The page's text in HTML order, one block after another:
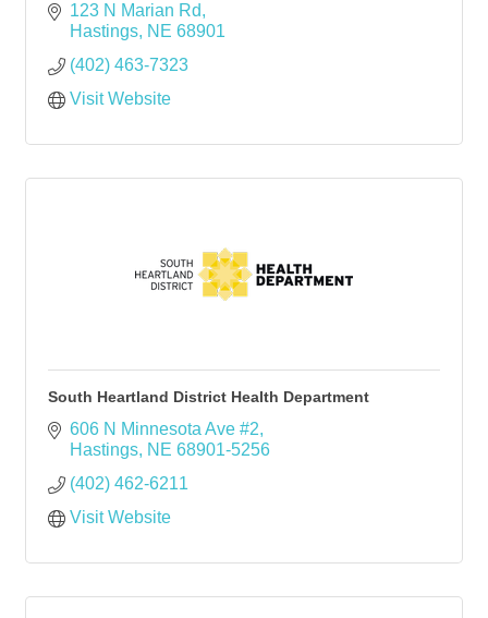
123 N Marian Rd
Hastings NE 68901
(402) 463-7323
Visit Website
South Heartland District Health Department
606 N Minnesota Ave #2
Hastings NE 68901-5256
(402) 462-6211
Visit Website